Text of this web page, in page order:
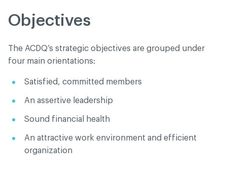
Objectives
The ACDQ’s strategic objectives are grouped under
four main orientations:
Satisfied, committed members
An assertive leadership
Sound financial health
An attractive work environment and efficient
organization